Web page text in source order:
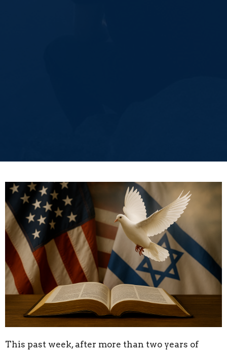
This past week, after more than two years of